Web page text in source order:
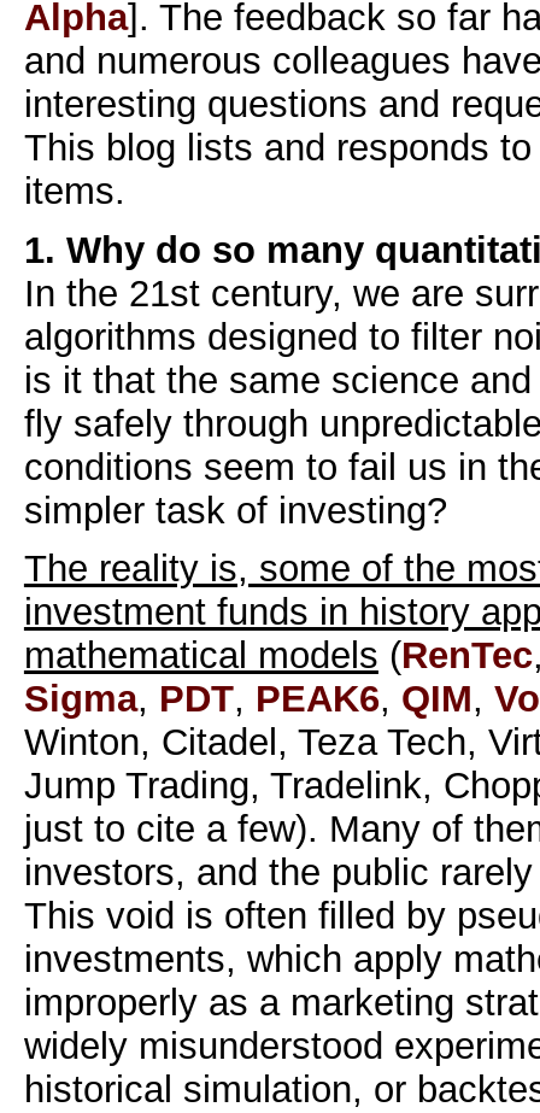
Alpha]. The feedback so far
and numerous colleagues
interesting questions and
This blog lists and responds
items.
1. Why do so many
In the 21st century, we are
algorithms designed to filter
is it that the same science
fly safely through
conditions seem to fail us in
simpler task of investing?
The reality is, some of the
investment funds in history
mathematical models (RenTec
Sigma, PDT, PEAK6, QIM,
Winton, Citadel, Teza Tech,
Jump Trading, Tradelink,
just to cite a few). Many of
investors, and the public
This void is often filled by
investments, which apply
improperly as a marketing
widely misunderstood
historical simulation, or